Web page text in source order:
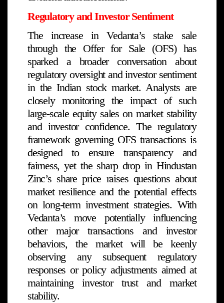
Regulatory and Investor Sentiment
The increase in Vedanta’s stake sale
through the Offer for Sale (OFS) has
sparked a broader conversation about
regulatory oversight and investor sentiment
in the Indian stock market. Analysts are
closely monitoring the impact of such
large-scale equity sales on market stability
and investor confidence. The regulatory
framework governing OFS transactions is
designed to ensure transparency and
fairness, yet the sharp drop in Hindustan
Zinc’s share price raises questions about
market resilience and the potential effects
on long-term investment strategies. With
Vedanta’s move potentially influencing
other major transactions and investor
behaviors, the market will be keenly
observing any subsequent regulatory
responses or policy adjustments aimed at
maintaining investor trust and market
stability.